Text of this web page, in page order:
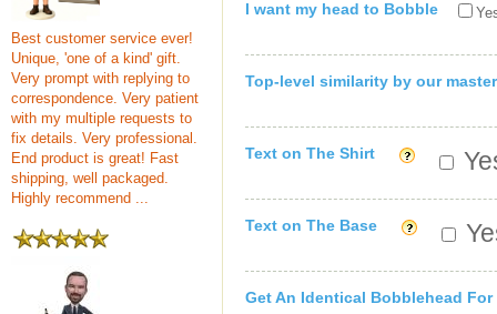
Best customer service ever!
Unique, 'one of a kind' gift.
Very prompt with replying to
correspondence. Very patient
with my multiple requests to
fix details. Very professional.
End product is great! Fast
shipping, well packaged.
Highly recommend ...
I want my head to Bobble
Top-level similarity by our master
Text on The Shirt
Text on The Base
Get An Identical Bobblehead For